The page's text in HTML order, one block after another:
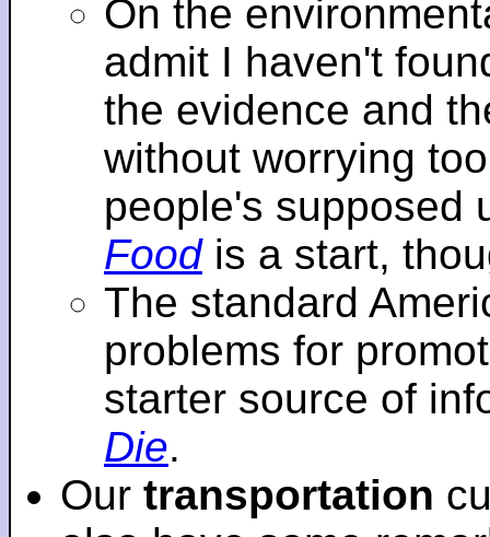
On the
admit I haven't
the evidence and
without worrying
people's supposed
Foodis a start,
The standard
problems for
starter source of
Die.
Our transportation